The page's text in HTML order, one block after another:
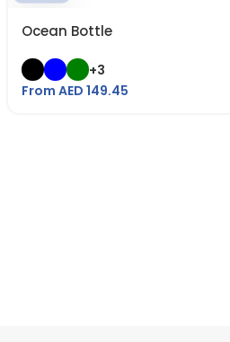
Ocean Bottle
+3
From AED 149.45